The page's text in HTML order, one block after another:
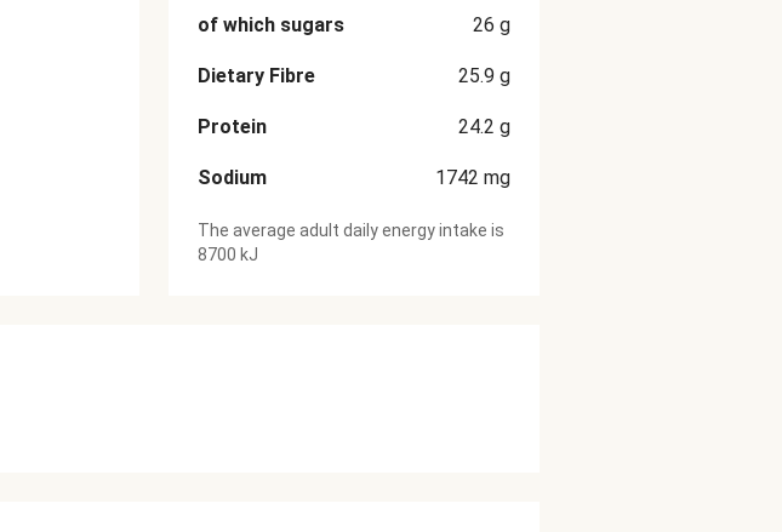
of which sugars 26 g
Dietary Fibre 25.9 g
Protein 24.2 g
Sodium 1742 mg
The average adult daily energy intake is
8700 kJ